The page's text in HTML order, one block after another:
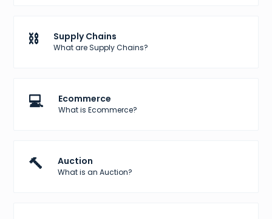
⛓️ Supply Chains
What are Supply Chains?
💻 Ecommerce
What is Ecommerce?
🔨 Auction
What is an Auction?